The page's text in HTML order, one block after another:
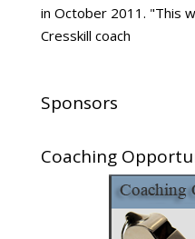
in October 2011. "This
Cresskill coach
Sponsors
Coaching